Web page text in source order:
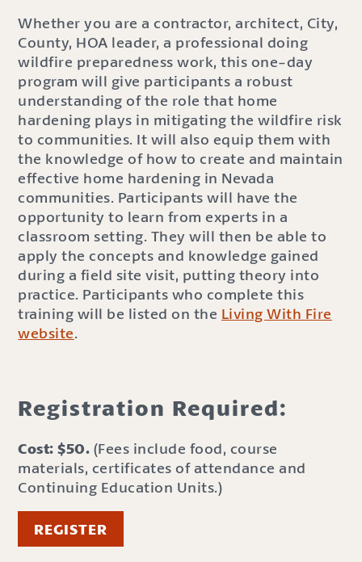
Whether you are a contractor, architect, City,
County, HOA leader, a professional doing
wildfire preparedness work, this one-day
program will give participants a robust
understanding of the role that home
hardening plays in mitigating the wildfire risk
to communities. It will also equip them with
the knowledge of how to create and maintain
effective home hardening in Nevada
communities. Participants will have the
opportunity to learn from experts in a
classroom setting. They will then be able to
apply the concepts and knowledge gained
during a field site visit, putting theory into
practice. Participants who complete this
training will be listed on the Living With Fire
website.
Registration Required:
Cost: $50. (Fees include food, course
materials, certificates of attendance and
Continuing Education Units.)
REGISTER